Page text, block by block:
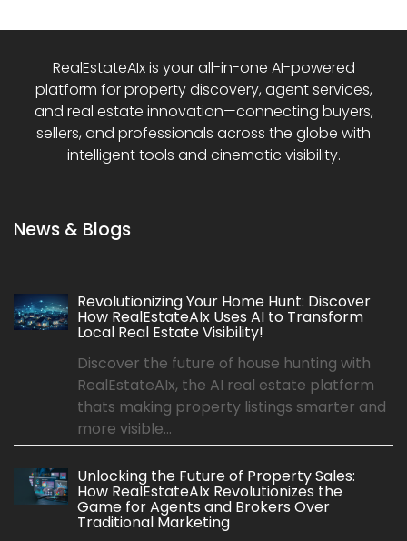
RealEstateAIx is your all-in-one AI-powered
platform for property discovery, agent services,
and real estate innovation—connecting buyers,
sellers, and professionals across the globe with
intelligent tools and cinematic visibility.
News & Blogs
Revolutionizing Your Home Hunt: Discover
How RealEstateAIx Uses AI to Transform
Local Real Estate Visibility!
Discover the future of house hunting with
RealEstateAIx, the AI real estate platform
thats making property listings smarter and
more visible...
Unlocking the Future of Property Sales:
How RealEstateAIx Revolutionizes the
Game for Agents and Brokers Over
Traditional Marketing